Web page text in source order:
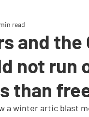
and the
not run
than
read
a winter artic blast